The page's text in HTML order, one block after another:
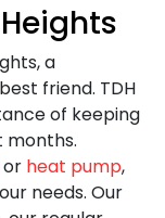
a
friend. TDH
of keeping
months.
or heat pump,
needs. Our